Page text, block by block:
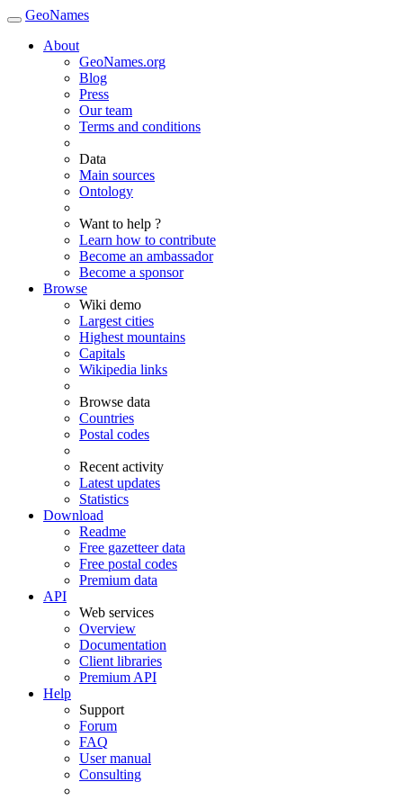
GeoNames
About
GeoNames.org
Blog
Press
Our team
Terms and conditions
Data
Main sources
Ontology
Want to help ?
Learn how to contribute
Become an ambassador
Become a sponsor
Browse
Wiki demo
Largest cities
Highest mountains
Capitals
Wikipedia links
Browse data
Countries
Postal codes
Recent activity
Latest updates
Statistics
Download
Readme
Free gazetteer data
Free postal codes
Premium data
API
Web services
Overview
Documentation
Client libraries
Premium API
Help
Support
Forum
FAQ
User manual
Consulting